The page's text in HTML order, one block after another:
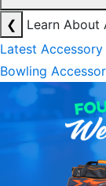
❮
Learn About
Latest
Bowling